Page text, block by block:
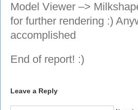
Model Viewer –>
for further rendering :)
accomplished
End of report! :)
Leave a Reply